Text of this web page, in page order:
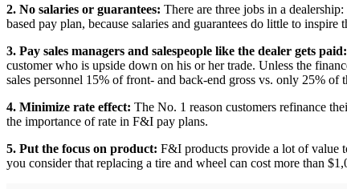
2. No salaries or guarantees: There are three jobs in a
based pay plan, because salaries and guarantees do little to inspire
3. Pay sales managers and salespeople like the dealer gets paid:
customer who is upside down on his or her trade. Unless the
sales personnel 15% of front- and back-end gross vs. only 25% of
4. Minimize rate effect: The No. 1 reason customers refinance
the importance of rate in F&I pay plans.
5. Put the focus on product: F&I products provide a lot of value
you consider that replacing a tire and wheel can cost more than